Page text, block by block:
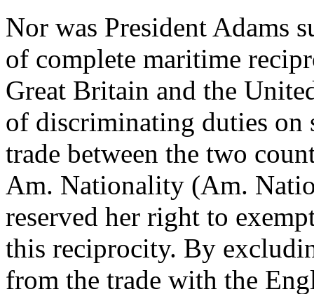
Nor was President Adams
of complete maritime
Great Britain and the
of discriminating duties on
trade between the two
Am. Nationality (Am.
reserved her right to
this reciprocity. By
from the trade with the